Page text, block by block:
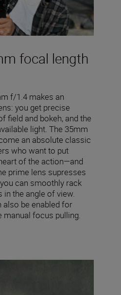
focal length
f/1.4 makes an
you get precise
field and bokeh, and the
light. The 35mm
an absolute classic
who want to put
of the action—and
prime lens supresses
can smoothly rack
the angle of view.
also be enabled for
manual focus pulling.